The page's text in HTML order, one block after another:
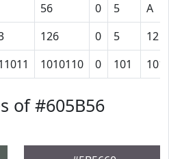
56 0 5
A
126 0 5
12
1010110 0 101
of #605B56